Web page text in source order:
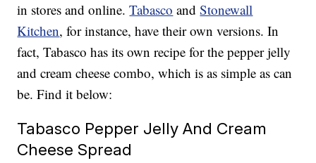
in stores and online.Tabasco andStonewall
Kitchen, for instance, have their own versions. In
fact, Tabasco has its own recipe for the pepper jelly
and cream cheese combo, which is as simple as can
be. Find it below:
Tabasco Pepper Jelly And Cream
Cheese Spread